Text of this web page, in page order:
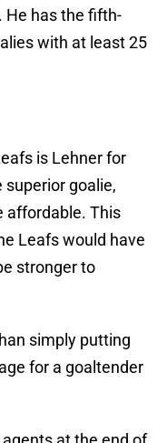
He has the fifth-
with at least 25
is Lehner for
superior goalie,
affordable. This
Leafs would have
stronger to
simply putting
for a goaltender